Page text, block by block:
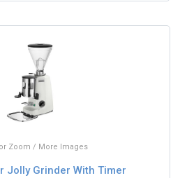
Zoom / More Images
Jolly Grinder With Timer